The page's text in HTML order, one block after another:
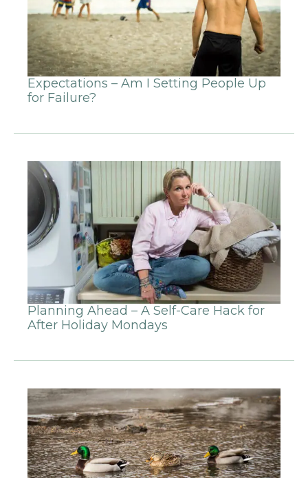
Expectations – Am I Setting People Up
for Failure?
Planning Ahead – A Self-Care Hack for
After Holiday Mondays